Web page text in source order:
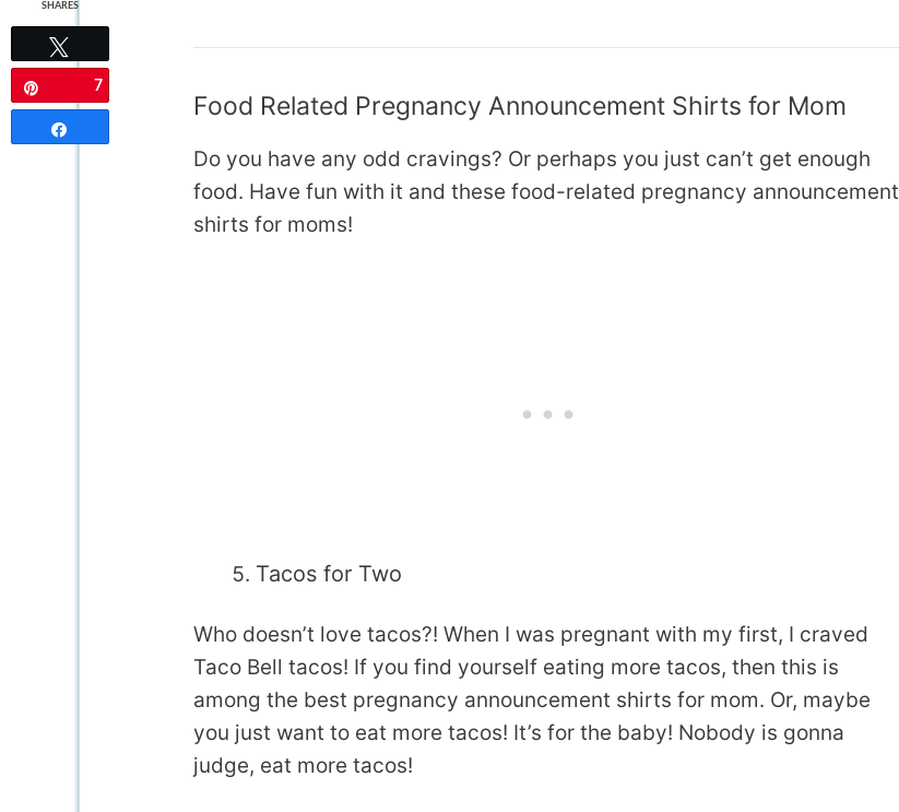
Food Related Pregnancy Announcement Shirts for Mom
Do you have any odd cravings? Or perhaps you just can’t get enough
food. Have fun with it and these food-related pregnancy announcement
shirts for moms!
Tacos for Two
Who doesn’t love tacos?! When I was pregnant with my first, I craved
Taco Bell tacos! If you find yourself eating more tacos, then this is
among the best pregnancy announcement shirts for mom. Or, maybe
you just want to eat more tacos! It’s for the baby! Nobody is gonna
judge, eat more tacos!
SHARES
7